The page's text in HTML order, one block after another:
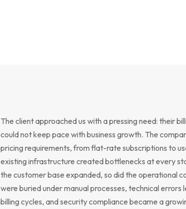
The client approached us with a pressing need: their
could not keep pace with business growth. The
pricing requirements, from flat-rate subscriptions to
existing infrastructure created bottlenecks at every
the customer base expanded, so did the operational
were buried under manual processes, technical errors
billing cycles, and security compliance became a